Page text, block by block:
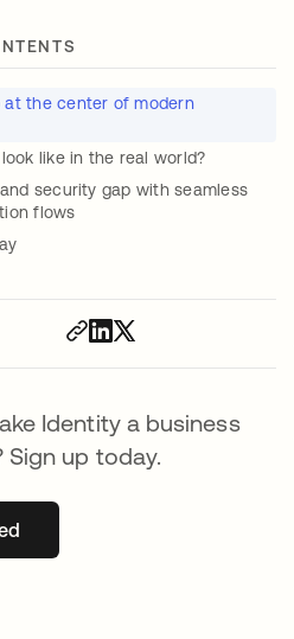
at the center of modern
like in the real world?
security gap with seamless
flows
Identity a business
Sign up today.
in a new tab